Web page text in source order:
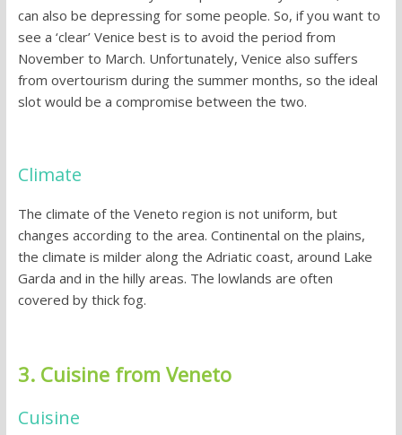
can also be depressing for some people. So, if you want to
see a ‘clear’ Venice best is to avoid the period from
November to March. Unfortunately, Venice also suffers
from overtourism during the summer months, so the ideal
slot would be a compromise between the two.
Climate
The climate of the Veneto region is not uniform, but
changes according to the area. Continental on the plains,
the climate is milder along the Adriatic coast, around Lake
Garda and in the hilly areas. The lowlands are often
covered by thick fog.
3. Cuisine from Veneto
Cuisine